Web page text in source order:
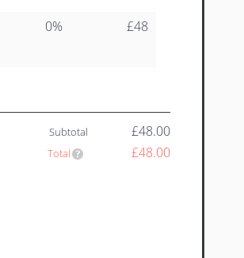
0% £48
Subtotal £48.00
Total £48.00